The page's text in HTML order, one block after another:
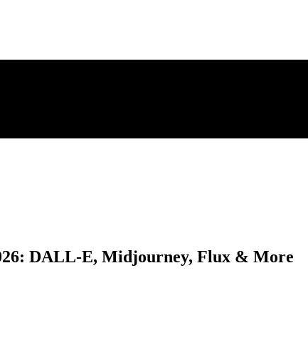
DALL-E, Midjourney, Flux & More